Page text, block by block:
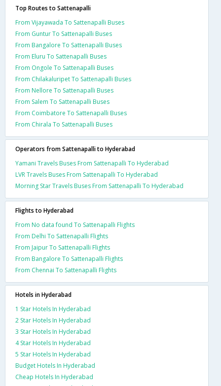
Top Routes to Sattenapalli
From Vijayawada To Sattenapalli Buses
From Guntur To Sattenapalli Buses
From Bangalore To Sattenapalli Buses
From Eluru To Sattenapalli Buses
From Ongole To Sattenapalli Buses
From Chilakaluripet To Sattenapalli Buses
From Nellore To Sattenapalli Buses
From Salem To Sattenapalli Buses
From Coimbatore To Sattenapalli Buses
From Chirala To Sattenapalli Buses
Operators from Sattenapalli to Hyderabad
Yamani Travels Buses From Sattenapalli To Hyderabad
LVR Travels Buses From Sattenapalli To Hyderabad
Morning Star Travels Buses From Sattenapalli To Hyderabad
Flights to Hyderabad
From No data found To Sattenapalli Flights
From Delhi To Sattenapalli Flights
From Jaipur To Sattenapalli Flights
From Bangalore To Sattenapalli Flights
From Chennai To Sattenapalli Flights
Hotels in Hyderabad
1 Star Hotels In Hyderabad
2 Star Hotels In Hyderabad
3 Star Hotels In Hyderabad
4 Star Hotels In Hyderabad
5 Star Hotels In Hyderabad
Budget Hotels In Hyderabad
Cheap Hotels In Hyderabad